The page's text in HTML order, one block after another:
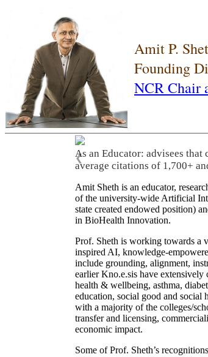
Amit P.
Founding
NCR Chair
As an Educator: advisees
average citations of 1,700+
❮
Amit Sheth is an educator,
of the university-wide Artificial
state created endowed position)
in BioHealth Innovation.
Prof. Sheth is working towards a
inspired AI, knowledge-
include grounding, alignment,
earlier Kno.e.sis have
health & wellbeing, asthma,
education, social good and social
with a majority of the colleges/
transfer and licensing,
economic impact.
Some of Prof. Sheth’s